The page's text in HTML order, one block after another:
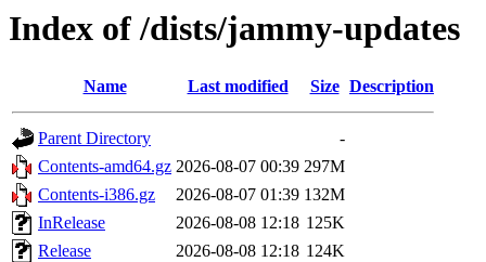
Index of /dists/jammy-updates
Name Last modified Size Description
Parent Directory
-
Contents-amd64.gz 2026-08-07 00:39 297M
Contents-i386.gz
2026-08-07 01:39 132M
InRelease
2026-08-08 12:18 125K
Release
2026-08-08 12:18 124K